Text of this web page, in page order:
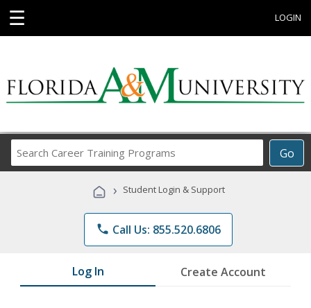
☰ LOGIN
Go
Career
Programs
› Student Login & Support
phone Call Us: 855.520.6806
Log In Create Account